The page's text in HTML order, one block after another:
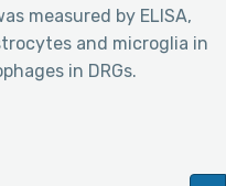
measured by ELISA,
and microglia in
in DRGs.